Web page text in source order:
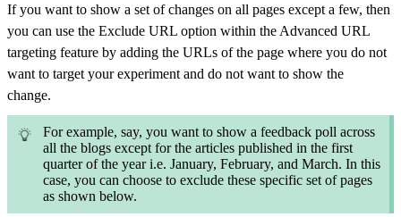
If you want to show a set of changes on all pages except a few, then
you can use the Exclude URL option within the Advanced URL
targeting feature by adding the URLs of the page where you do not
want to target your experiment and do not want to show the
change.
For example, say, you want to show a feedback poll across
all the blogs except for the articles published in the first
quarter of the year i.e. January, February, and March. In this
case, you can choose to exclude these specific set of pages
as shown below.